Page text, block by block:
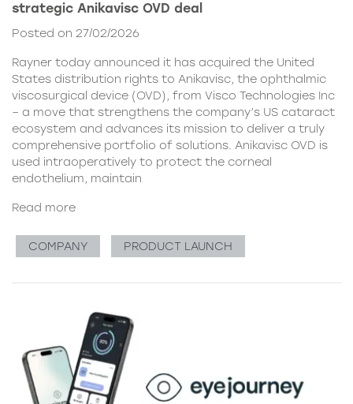
strategic Anikavisc OVD deal
Posted on 27/02/2026
Rayner today announced it has acquired the United
States distribution rights to Anikavisc, the ophthalmic
viscosurgical device (OVD), from Visco Technologies Inc
– a move that strengthens the company’s US cataract
ecosystem and advances its mission to deliver a truly
comprehensive portfolio of solutions. Anikavisc OVD is
used intraoperatively to protect the corneal
endothelium, maintain
Read more
COMPANY PRODUCT LAUNCH